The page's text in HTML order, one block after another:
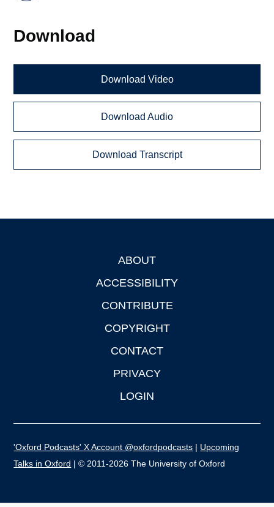
Download
Download Video
Download Audio
Download Transcript
ABOUT
ACCESSIBILITY
CONTRIBUTE
COPYRIGHT
CONTACT
PRIVACY
LOGIN
'Oxford Podcasts' X Account @oxfordpodcasts | Upcoming
Talks in Oxford | © 2011-2026 The University of Oxford